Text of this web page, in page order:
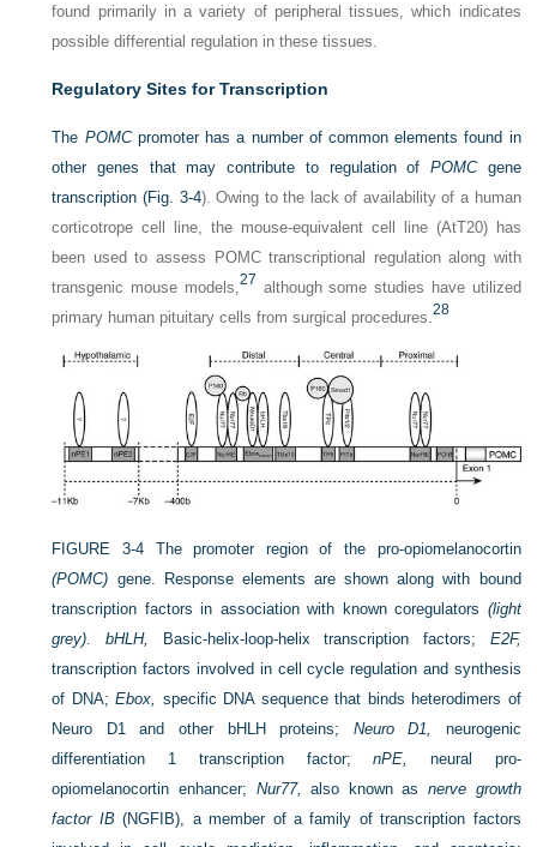
found primarily in a variety of peripheral tissues, which indicates
possible differential regulation in these tissues.
Regulatory Sites for Transcription
The POMCpromoter has a number of common elements found in
other genes that may contribute to regulation of POMCgene
transcription (Fig. 3-4). Owing to the lack of availability of a human
corticotrope cell line, the mouse-equivalent cell line (AtT20) has
been used to assess POMC transcriptional regulation along with
transgenic mouse models, 27 although some studies have utilized
primary human pituitary cells from surgical procedures.28
FIGURE 3-4
The promoter region of the pro-opiomelanocortin
(POMC) gene. Response elements are shown along with bound
transcription factors in association with known coregulators (light
grey).bHLH, Basic-helix-loop-helix transcription factors; E2F,
transcription factors involved in cell cycle regulation and synthesis
of DNA;Ebox, specific DNA sequence that binds heterodimers of
Neuro D1 and other bHLH proteins; Neuro D1,
neurogenic
differentiation 1 transcription factor;nPE,
neural pro-
opiomelanocortin enhancer; Nur77, also known as nerve growth
factor IB(NGFIB), a member of a family of transcription factors